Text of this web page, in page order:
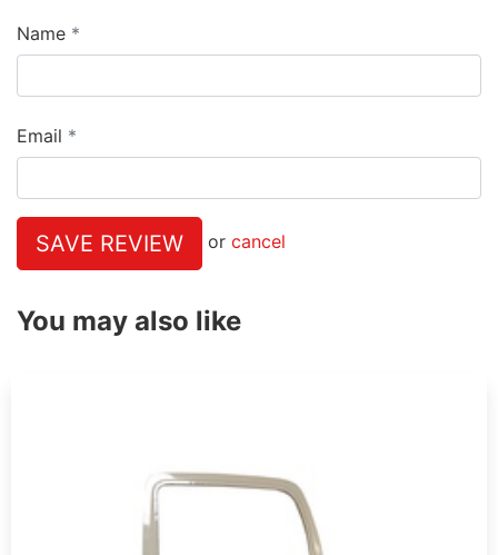
Name
Email
SAVE REVIEW or cancel
You may also like